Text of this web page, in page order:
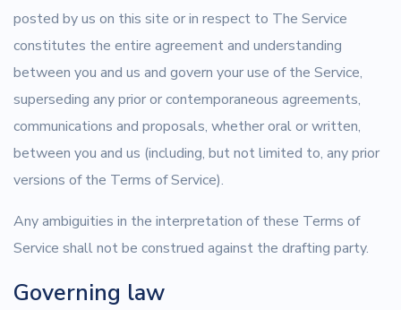
posted by us on this site or in respect to The Service
constitutes the entire agreement and understanding
between you and us and govern your use of the Service,
superseding any prior or contemporaneous agreements,
communications and proposals, whether oral or written,
between you and us (including, but not limited to, any prior
versions of the Terms of Service).
Any ambiguities in the interpretation of these Terms of
Service shall not be construed against the drafting party.
Governing law